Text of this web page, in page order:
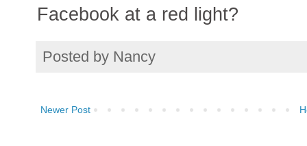
Facebook at a red light?
Posted by Nancy
Newer Post